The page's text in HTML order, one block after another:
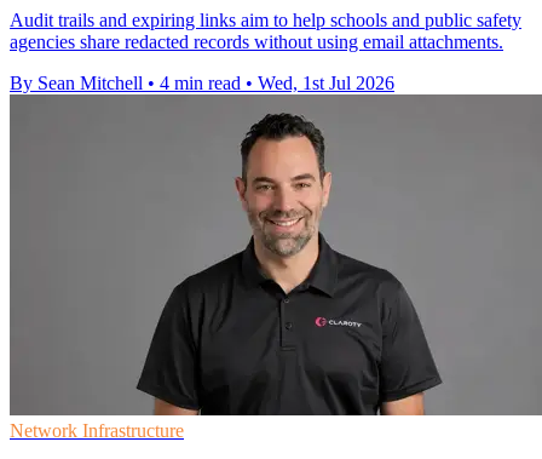
Audit trails and expiring links aim to help schools and public safety
agencies share redacted records without using email attachments.
By Sean Mitchell • 4 min read • Wed, 1st Jul 2026
Network Infrastructure